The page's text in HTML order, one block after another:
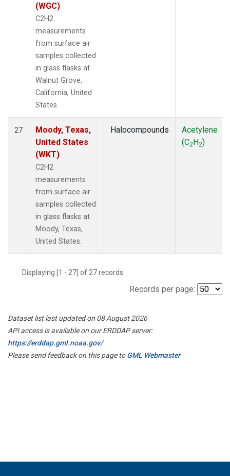
(WGC)
C2H2
measurements
from surface air
samples collected
in glass flasks at
Walnut Grove,
California, United
States.
27
Moody, Texas,
United States
(WKT)
C2H2
measurements
from surface air
samples collected
in glass flasks at
Moody, Texas,
United States.
Halocompounds
Acetylene
(C2H2)
Displaying [1 - 27] of 27 records.
Records per page:
Dataset list last updated on 08 August 2026
API access is available on our ERDDAP server:
https://erddap.gml.noaa.gov/
Please send feedback on this page toGML Webmaster